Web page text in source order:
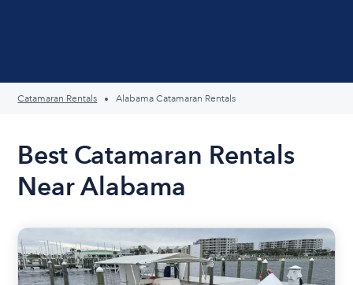
Catamaran Rentals Alabama Catamaran Rentals
Best Catamaran Rentals
Near Alabama